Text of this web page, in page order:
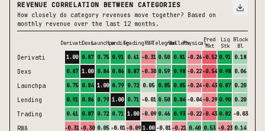
REVENUE CORRELATION BETWEEN CATEGORIES
How closely do category revenues move together? Based on
monthly revenue over the last 12 months.
DerivatiDexsLaunchpaLendingTradingRWATelegramWalletsPhysicalPred
Mkt
Liq
Stk
Block
Bl
Derivati 1.00 0.87 0.75 0.91 0.61 -0.31 0.50 0.81 -0.26-0.52 0.91 0.18
Dexs 0.87 1.00 0.84 0.86 0.87 -0.30 0.59 0.98 -0.22-0.54 0.98 0.06
Launchpa 0.75 0.84 1.00 0.79 0.72 0.05 0.85 0.85 -0.24-0.43 0.87 0.20
Lending 0.91 0.86 0.79 1.00 0.71 -0.01 0.50 0.84 -0.04-0.29 0.90 0.20
Trading 0.61 0.87 0.72 0.71 1.00 -0.09 0.46 0.93 -0.22-0.43 0.82 -0.03
RWA -0.31-0.30 0.05 -0.01-0.09 1.00 -0.01-0.21 0.40 0.53 -0.23 0.14